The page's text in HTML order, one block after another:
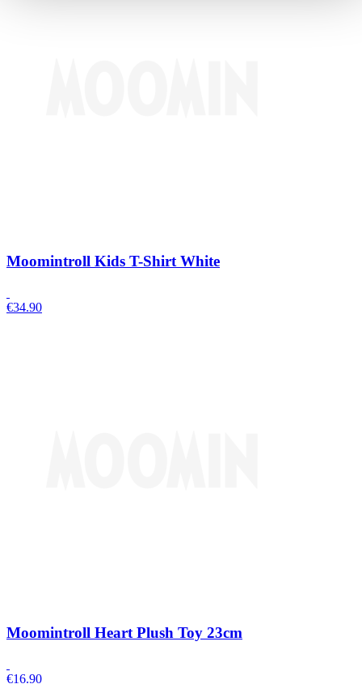
Moomintroll Kids T-Shirt White
€34.90
Moomintroll Heart Plush Toy 23cm
€16.90